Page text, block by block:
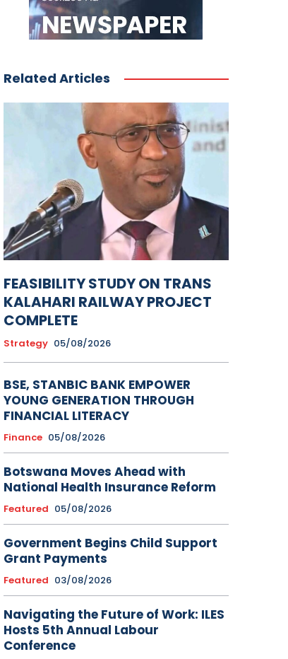
Related Articles
FEASIBILITY STUDY ON TRANS
KALAHARI RAILWAY PROJECT
COMPLETE
Strategy 05/08/2026
BSE, STANBIC BANK EMPOWER
YOUNG GENERATION THROUGH
FINANCIAL LITERACY
Finance 05/08/2026
Botswana Moves Ahead with
National Health Insurance Reform
Featured 05/08/2026
Government Begins Child Support
Grant Payments
Featured 03/08/2026
Navigating the Future of Work: ILES
Hosts 5th Annual Labour
Conference